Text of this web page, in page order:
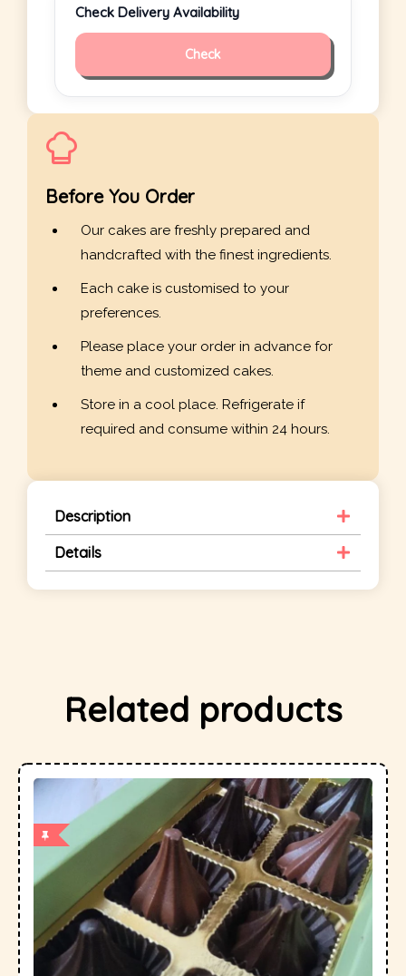
Check Delivery Availability
Check
Before You Order
Our cakes are freshly prepared and
handcrafted with the finest ingredients.
Each cake is customised to your
preferences.
Please place your order in advance for
theme and customized cakes.
Store in a cool place. Refrigerate if
required and consume within 24 hours.
Description
Details
Related products